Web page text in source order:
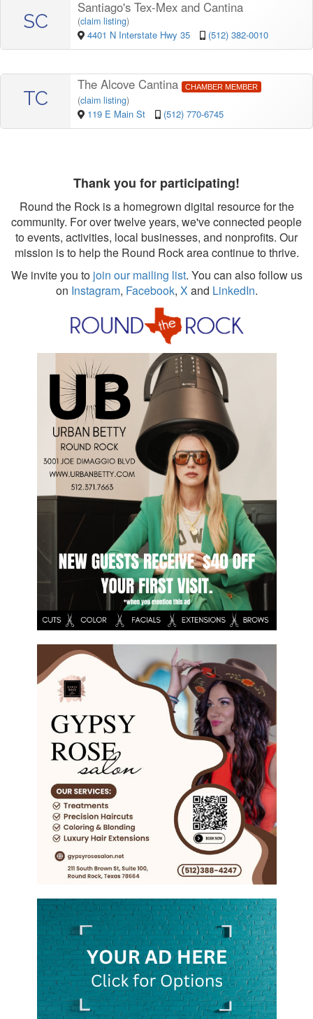
SC
Santiago's Tex-Mex and Cantina
(claim listing)
4401 N Interstate Hwy 35 (512) 382-0010
TC
The Alcove Cantina CHAMBER MEMBER
(claim listing)
119 E Main St (512) 770-6745
Thank you for participating!
Round the Rock is a homegrown digital resource for the
community. For over twelve years, we've connected people
to events, activities, local businesses, and nonprofits. Our
mission is to help the Round Rock area continue to thrive.
We invite you tojoin our mailing list. You can also follow us
on Instagram, Facebook, X and LinkedIn.